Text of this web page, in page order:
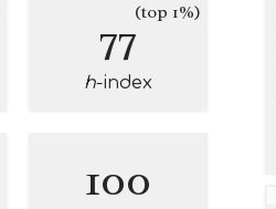
77(top 1%)
h-index
100